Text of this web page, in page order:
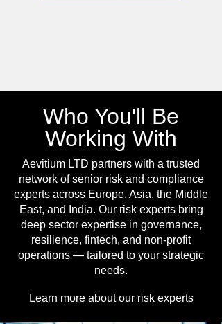
Who You'll Be
Working With
Aevitium LTD partners with a trusted
network of senior risk and compliance
experts across Europe, Asia, the Middle
East, and India. Our risk experts bring
deep sector expertise in governance,
resilience, fintech, and non-profit
operations — tailored to your strategic
needs.
Learn more about our risk experts